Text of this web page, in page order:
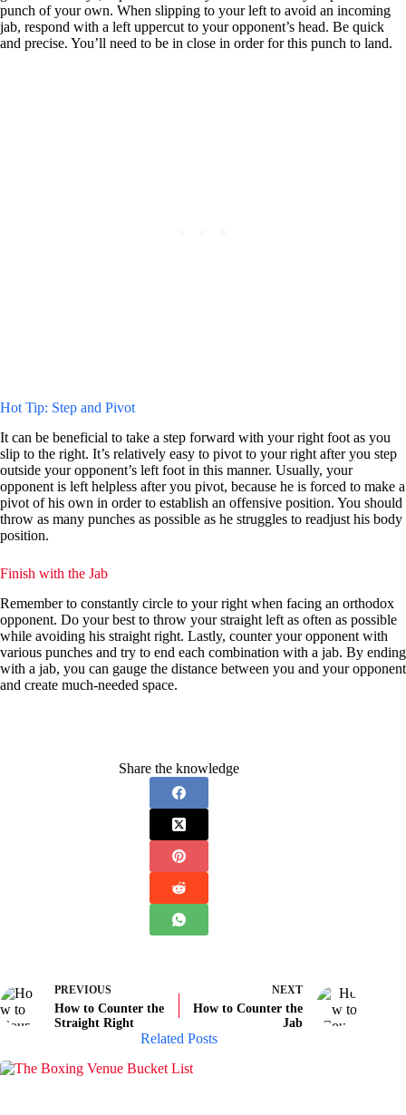
punch of your own. When slipping to your left to avoid an incoming
jab, respond with a left uppercut to your opponent’s head. Be quick
and precise. You’ll need to be in close in order for this punch to land.
Hot Tip: Step and Pivot
It can be beneficial to take a step forward with your right foot as you
slip to the right. It’s relatively easy to pivot to your right after you step
outside your opponent’s left foot in this manner. Usually, your
opponent is left helpless after you pivot, because he is forced to make a
pivot of his own in order to establish an offensive position. You should
throw as many punches as possible as he struggles to readjust his body
position.
Finish with the Jab
Remember to constantly circle to your right when facing an orthodox
opponent. Do your best to throw your straight left as often as possible
while avoiding his straight right. Lastly, counter your opponent with
various punches and try to end each combination with a jab. By ending
with a jab, you can gauge the distance between you and your opponent
and create much-needed space.
Share the knowledge
PREVIOUS
How to Counter the
Straight Right
NEXT
How to Counter the
Jab
Related Posts